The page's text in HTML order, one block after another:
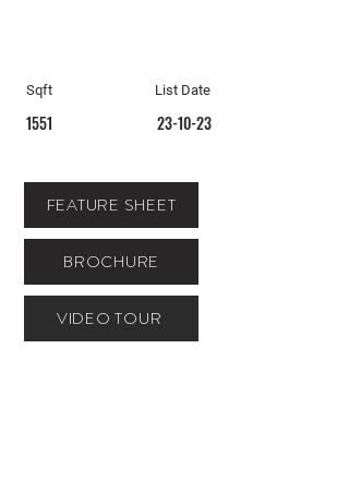
Sqft
1551
List Date
23-10-23
FEATURE SHEET
BROCHURE
VIDEO TOUR